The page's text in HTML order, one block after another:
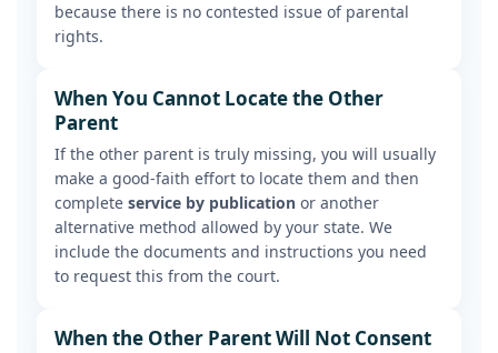
because there is no contested issue of parental
rights.
When You Cannot Locate the Other
Parent
If the other parent is truly missing, you will usually
make a good-faith effort to locate them and then
complete service by publication or another
alternative method allowed by your state. We
include the documents and instructions you need
to request this from the court.
When the Other Parent Will Not Consent